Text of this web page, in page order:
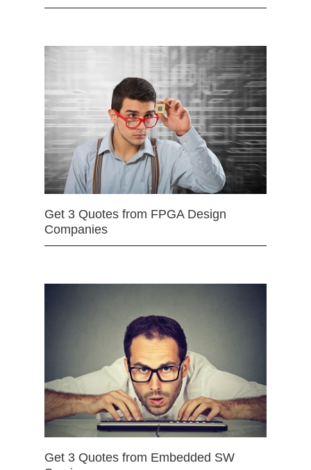
Get 3 Quotes from FPGA Design
Companies
Get 3 Quotes from Embedded SW